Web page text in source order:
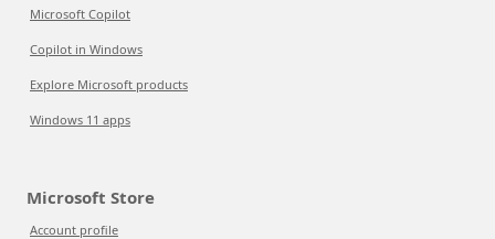
Microsoft Copilot
Copilot in Windows
Explore Microsoft products
Windows 11 apps
Microsoft Store
Account profile